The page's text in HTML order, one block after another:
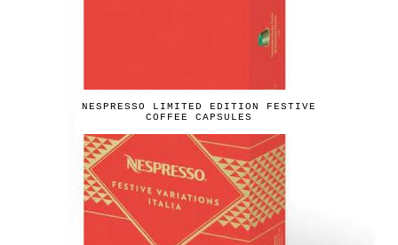
NESPRESSO LIMITED EDITION FESTIVE
COFFEE CAPSULES